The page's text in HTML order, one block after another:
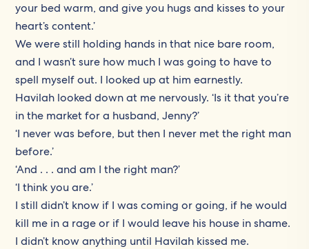
your bed warm, and give you hugs and kisses to your
heart’s content.’
We were still holding hands in that nice bare room,
and I wasn’t sure how much I was going to have to
spell myself out. I looked up at him earnestly.
Havilah looked down at me nervously. ‘Is it that you’re
in the market for a husband, Jenny?’
‘I never was before, but then I never met the right man
before.’
‘And . . . and am I the right man?’
‘I think you are.’
I still didn’t know if I was coming or going, if he would
kill me in a rage or if I would leave his house in shame.
I didn’t know anything until Havilah kissed me.